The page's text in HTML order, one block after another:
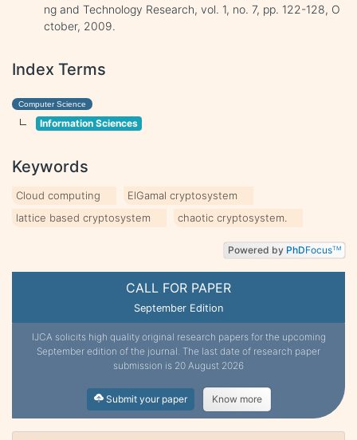
CALL FOR PAPER
September Edition
IJCA solicits high quality original research papers for the upcoming
September edition of the journal. The last date of research paper
submission is 20 August 2026
Submit your paper Know more
ng and Technology Research, vol. 1, no. 7, pp. 122-128, O
ctober, 2009.
Index Terms
Computer Science
Information Sciences
Keywords
Cloud computing
ElGamal cryptosystem
lattice based cryptosystem
chaotic cryptosystem.
Powered by PhDFocusTM